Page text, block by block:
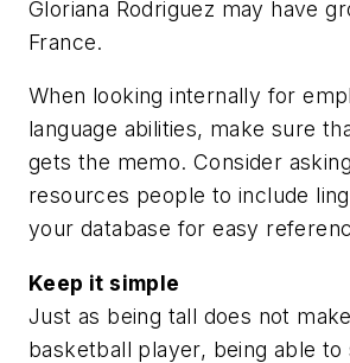
Gloriana Rodriguez may have
France.
When looking internally for
language abilities, make sure
gets the memo. Consider
resources people to include
your database for easy
Keep it simple
Just as being tall does not
basketball player, being able to